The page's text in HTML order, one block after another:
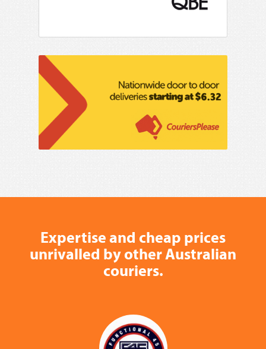
Expertise and cheap prices
unrivalled by other Australian
couriers.